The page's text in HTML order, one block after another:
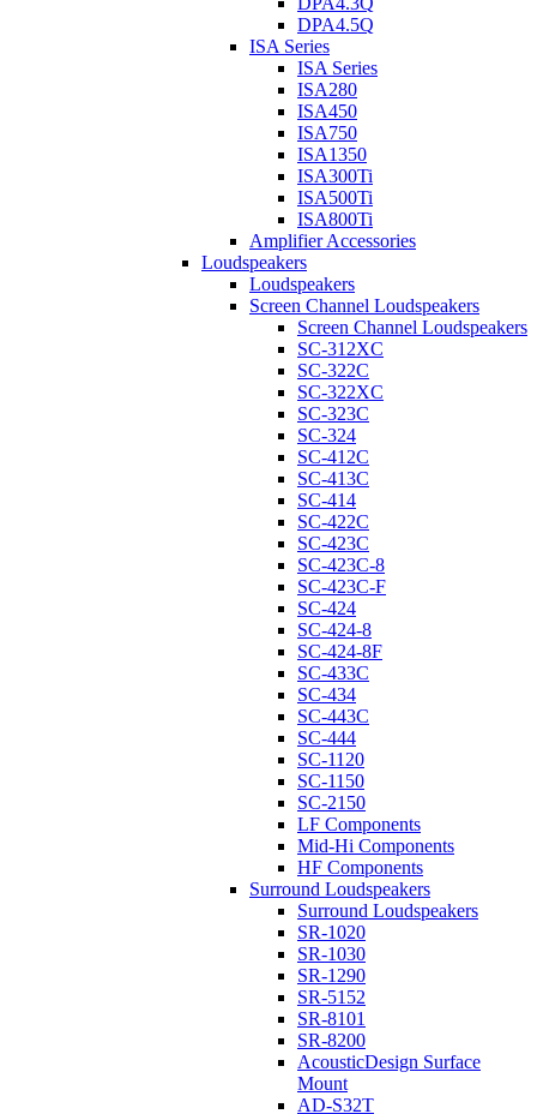
DPA4.5Q
ISA Series
ISA Series
ISA280
ISA450
ISA750
ISA1350
ISA300Ti
ISA500Ti
ISA800Ti
Amplifier Accessories
Loudspeakers
Loudspeakers
Screen Channel Loudspeakers
Screen Channel Loudspeakers
SC-312XC
SC-322C
SC-322XC
SC-323C
SC-324
SC-412C
SC-413C
SC-414
SC-422C
SC-423C
SC-423C-8
SC-423C-F
SC-424
SC-424-8
SC-424-8F
SC-433C
SC-434
SC-443C
SC-444
SC-1120
SC-1150
SC-2150
LF Components
Mid-Hi Components
HF Components
Surround Loudspeakers
Surround Loudspeakers
SR-1020
SR-1030
SR-1290
SR-5152
SR-8101
SR-8200
AcousticDesign Surface
Mount
AD-S32T